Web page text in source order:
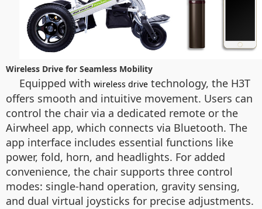
Wireless Drive for Seamless Mobility
Equipped with wireless drive technology, the H3T
offers smooth and intuitive movement. Users can
control the chair via a dedicated remote or the
Airwheel app, which connects via Bluetooth. The
app interface includes essential functions like
power, fold, horn, and headlights. For added
convenience, the chair supports three control
modes: single-hand operation, gravity sensing,
and dual virtual joysticks for precise adjustments.